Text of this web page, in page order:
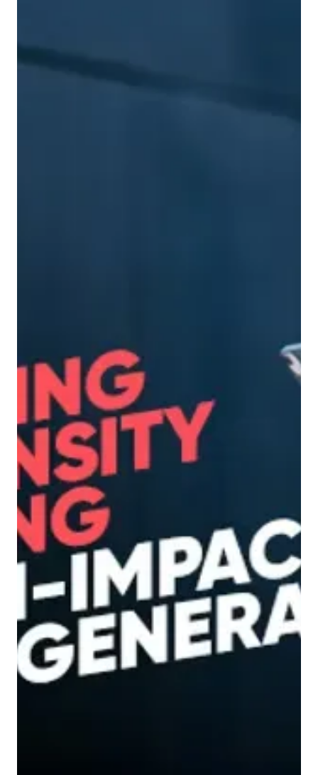
3 min read
Demand Generation
Why MQLs Are Letting You
Down – And What to Focus
on Instead
If you’ve ever received a list of leads from an